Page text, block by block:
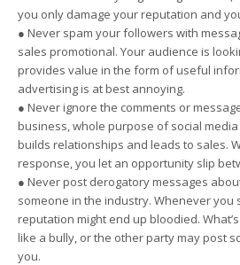
you only damage your reputation and
● Never spam your followers with
sales promotional. Your audience is
provides value in the form of useful
advertising is at best annoying.
● Never ignore the comments or
business, whole purpose of social
builds relationships and leads to sales.
response, you let an opportunity slip
● Never post derogatory messages
someone in the industry. Whenever you
reputation might end up bloodied.
like a bully, or the other party may post
you.